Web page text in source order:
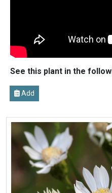
See this plant in the
Add